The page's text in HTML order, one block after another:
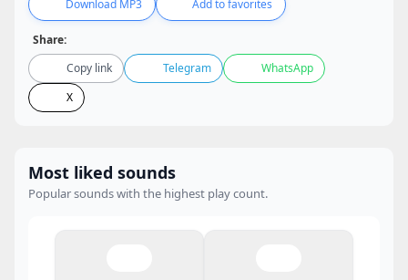
Download MP3 Add to favorites
Share:
Copy link
Telegram
WhatsApp
X
Most liked sounds
Popular sounds with the highest play count.